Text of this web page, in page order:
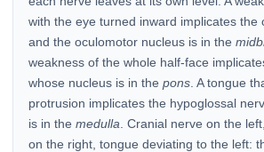
with the eye turned inward implicates the
and the oculomotor nucleus is in the
weakness of the whole half-face
whose nucleus is in the pons. A tongue
protrusion implicates the hypoglossal
is in the medulla . Cranial nerve on the
on the right, tongue deviating to the left: